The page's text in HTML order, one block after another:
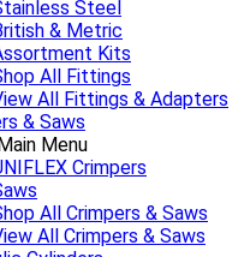
Steel
& Metric
Kits
All Fittings
All Fittings & Adapters
& Saws
Main Menu
Crimpers
All Crimpers & Saws
All Crimpers & Saws